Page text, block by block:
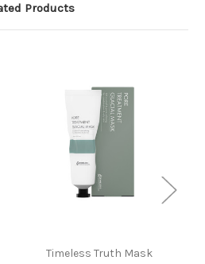
Products
Timeless Truth Mask